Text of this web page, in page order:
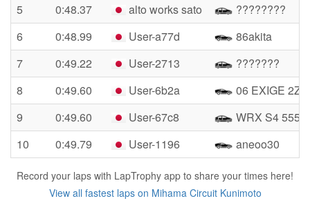
5
0:48.37 alto works sato
????????
6
0:48.99 User-a77d
86akita
7
0:49.22 User-2713
???????
8
0:49.60 User-6b2a
06 EXIGE
9
0:49.60 User-67c8
WRX S4 555
10
0:49.79 User-1196 aneoo30
Record your laps with LapTrophy app to share your times here!
View all fastest laps on Mihama Circuit Kunimoto